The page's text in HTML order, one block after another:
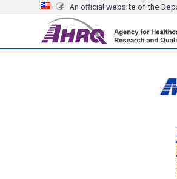
An official website of the